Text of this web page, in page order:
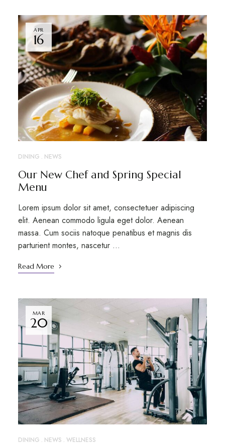
APR
16
DINING NEWS
Our New Chef and Spring Special
Menu
Lorem ipsum dolor sit amet, consectetuer adipiscing
elit. Aenean commodo ligula eget dolor. Aenean
massa. Cum sociis natoque penatibus et magnis dis
parturient montes, nascetur …
Read More
MAR
20
DINING NEWS WELLNESS